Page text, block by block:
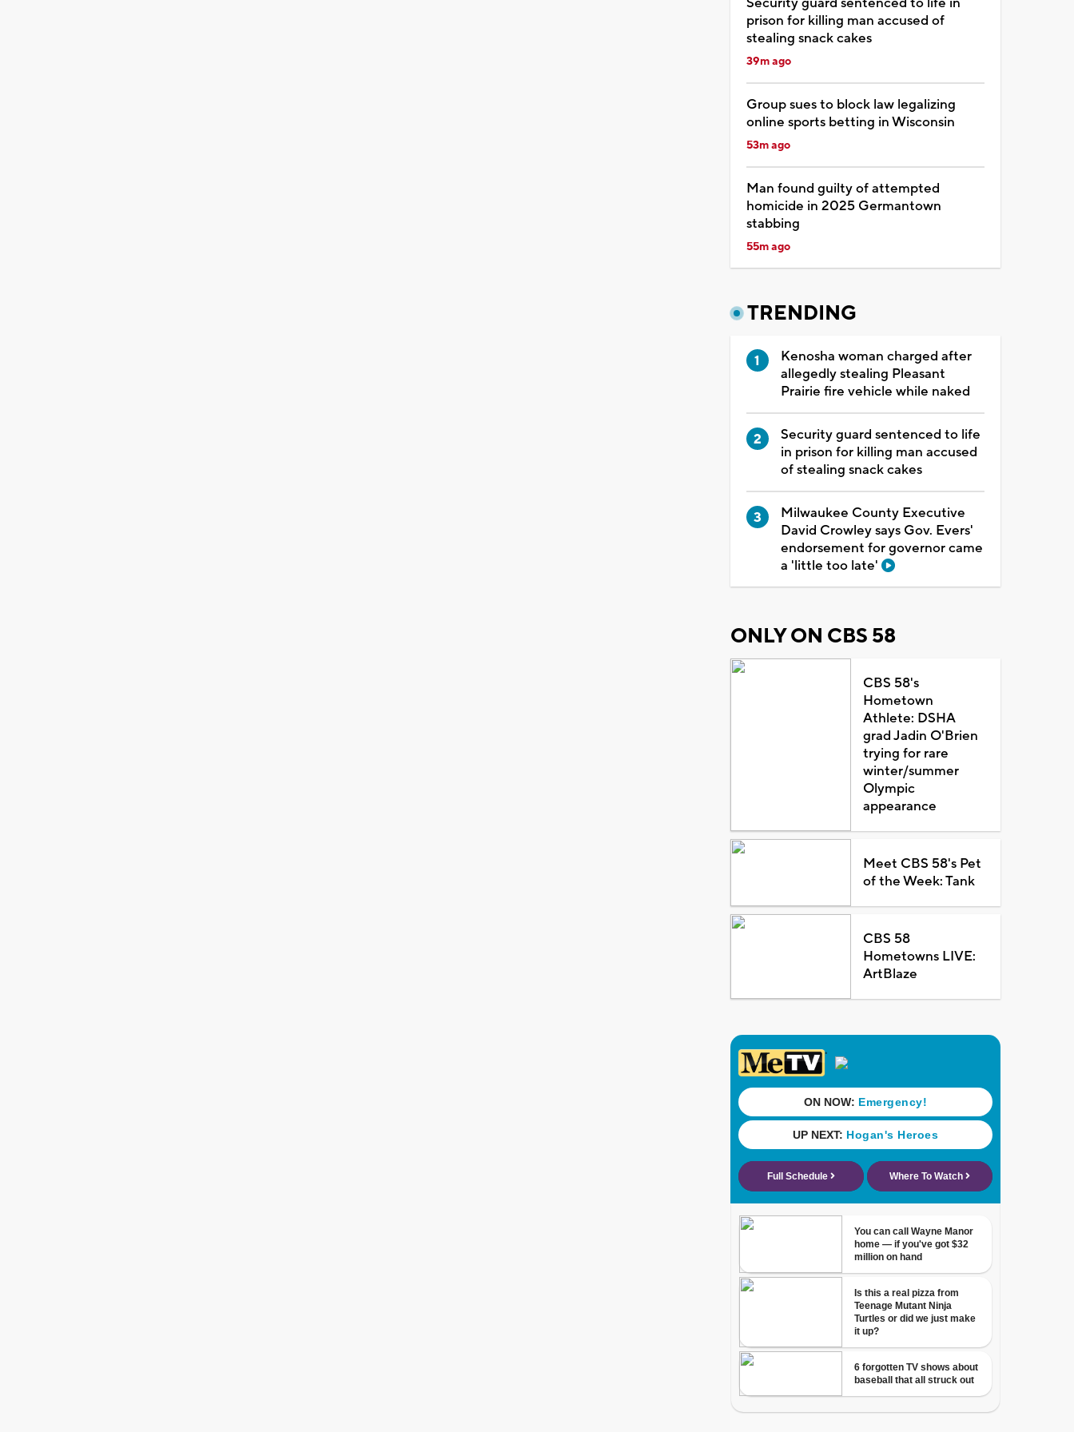
prison for killing man accused of
stealing snack cakes
39m ago
Group sues to block law legalizing
online sports betting in Wisconsin
53m ago
Man found guilty of attempted
homicide in 2025 Germantown
stabbing
55m ago
TRENDING
Kenosha woman charged after
allegedly stealing Pleasant
Prairie fire vehicle while naked
Security guard sentenced to life
in prison for killing man accused
of stealing snack cakes
Milwaukee County Executive
David Crowley says Gov. Evers'
endorsement for governor came
a 'little too late'
ONLY ON CBS 58
CBS 58's
Hometown
Athlete: DSHA
grad Jadin O'Brien
trying for rare
winter/summer
Olympic
appearance
Meet CBS 58's Pet
of the Week: Tank
CBS 58
Hometowns LIVE:
ArtBlaze